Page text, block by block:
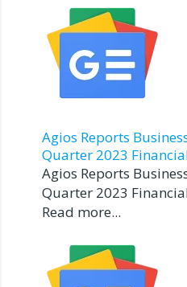
Agios Reports
Quarter 2023
Agios Reports
Quarter 2023
Read more...